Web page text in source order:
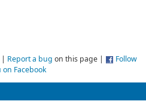
| Report a bug on this page |
Follow
Facebook